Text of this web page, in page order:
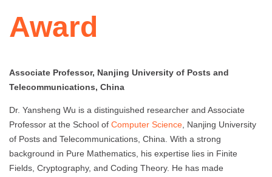
Award
Associate Professor, Nanjing University of Posts and
Telecommunications, China
Dr. Yansheng Wu is a distinguished researcher and Associate
Professor at the School of Computer Science, Nanjing University
of Posts and Telecommunications, China. With a strong
background in Pure Mathematics, his expertise lies in Finite
Fields, Cryptography, and Coding Theory. He has made